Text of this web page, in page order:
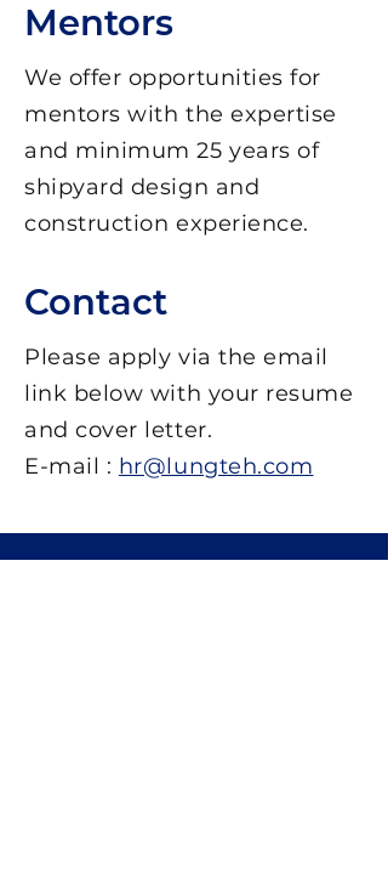
We offer opportunities for
mentors with the expertise
and minimum 25 years of
shipyard design and
construction experience.
Mentors
Please apply via the email
link below with your resume
and cover letter.
E-mail : hr@lungteh.com
Contact